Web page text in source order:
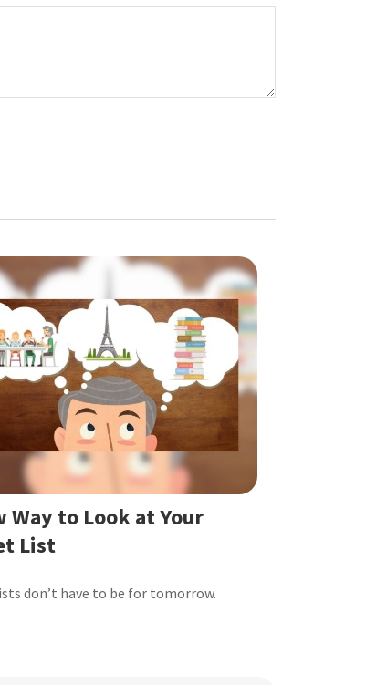
Way to Look at Your
List
don’t have to be for tomorrow.